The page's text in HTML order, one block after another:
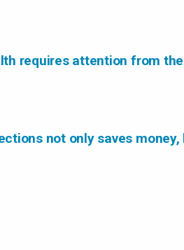
requires attention from
not only saves